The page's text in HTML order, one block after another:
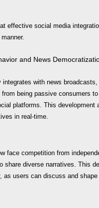
effective social media
and News
with news
being passive consumers
platforms. This development
in real-time.
face competition from
share diverse narratives. This
as users can discuss and